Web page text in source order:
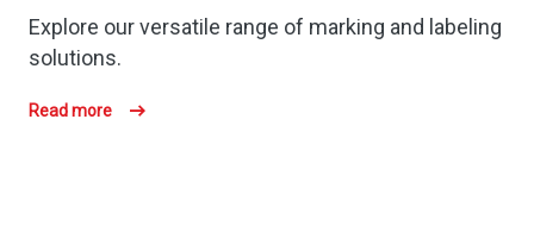
Explore ourversatile range of marking and labeling
solutions.
Read more